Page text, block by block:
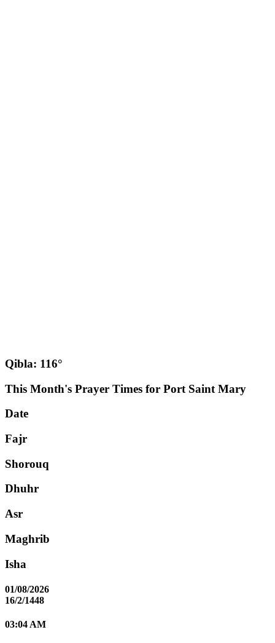
Qibla: 116°
This Month's Prayer Times for Port Saint Mary
Date
Fajr
Shorouq
Dhuhr
Asr
Maghrib
Isha
01/08/2026
16/2/1448
03:04 AM